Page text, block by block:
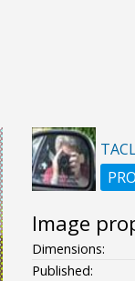
Image
Dimensions:
Published: